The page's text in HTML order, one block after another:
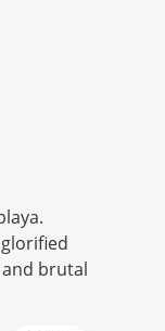
brutal